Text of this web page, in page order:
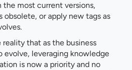
the most current versions,
or apply new tags as
that as the business
evolve, leveraging knowledge
is now a priority and no